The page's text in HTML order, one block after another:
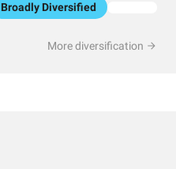
Broadly Diversified
More diversification